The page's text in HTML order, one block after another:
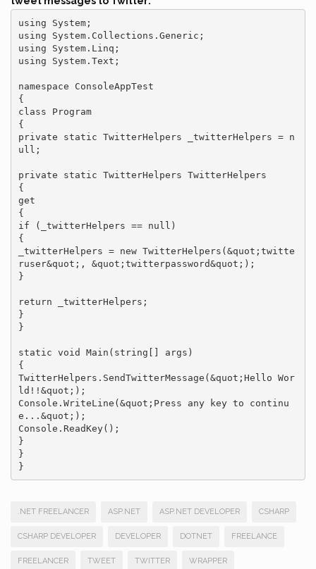
using System;
using System.Collections.Generic;
using System.Linq;
using System.Text;
namespace ConsoleAppTest
{
class Program
{
private static TwitterHelpers _twitterHelpers = n
ull;
private static TwitterHelpers TwitterHelpers
{
get
{
if (_twitterHelpers == null)
{
_twitterHelpers = new TwitterHelpers(&quot;twitte
ruser&quot;, &quot;twitterpassword&quot;);
}
return _twitterHelpers;
}
}
static void Main(string[] args)
{
TwitterHelpers.SendTwitterMessage(&quot;Hello Wor
ld!!&quot;);
Console.WriteLine(&quot;Press any key to continu
e...&quot;);
Console.ReadKey();
}
}
}
.NET FREELANCER ASP.NET ASP.NET DEVELOPER CSHARP
CSHARP DEVELOPER DEVELOPER DOTNET FREELANCE
FREELANCER TWEET TWITTER WRAPPER